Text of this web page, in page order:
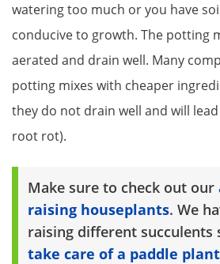
watering too much or you have
conducive to growth. The potting
aerated and drain well. Many
potting mixes with cheaper
they do not drain well and will
root rot).
Make sure to check out our
raising houseplants. We
raising different succulents
take care of a paddle plant